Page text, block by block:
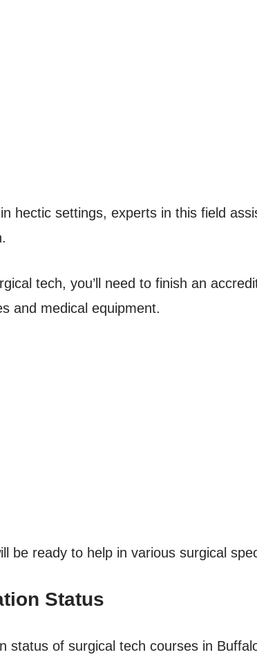
hectic settings, experts in this field
tech, you’ll need to finish an
and medical equipment.
be ready to help in various surgical
Status
status of surgical tech courses in